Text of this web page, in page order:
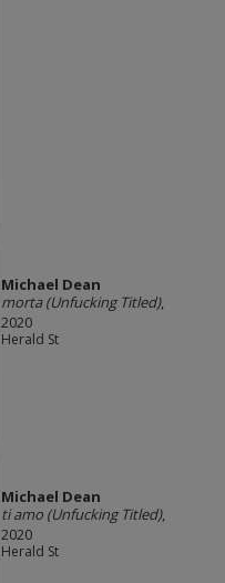
Michael Dean
morta (Unfucking Titled),
2020
Herald St
Michael Dean
ti amo (Unfucking Titled),
2020
Herald St